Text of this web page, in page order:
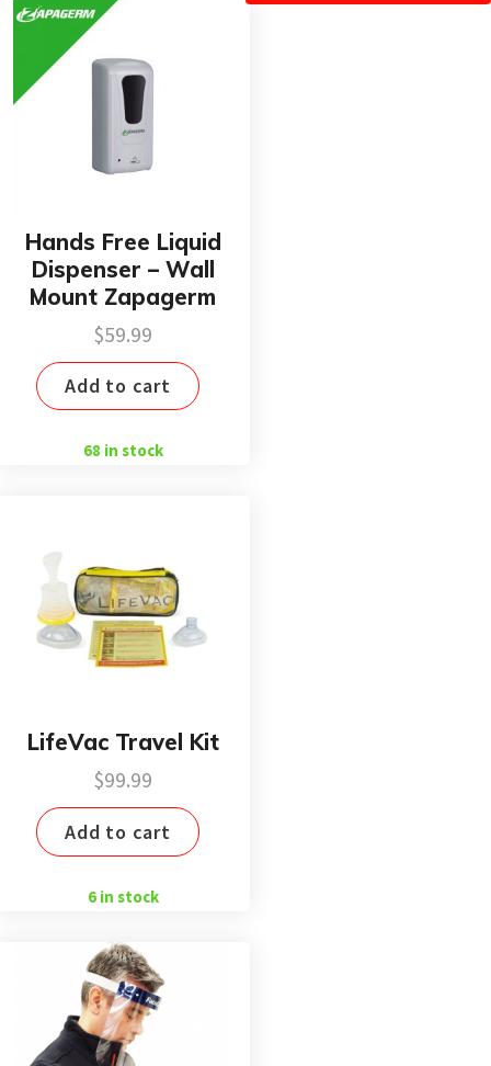
Hands Free Liquid
Dispenser – Wall
Mount Zapagerm
$59.99
Add to cart
68 in stock
LifeVac Travel Kit
$99.99
Add to cart
6 in stock